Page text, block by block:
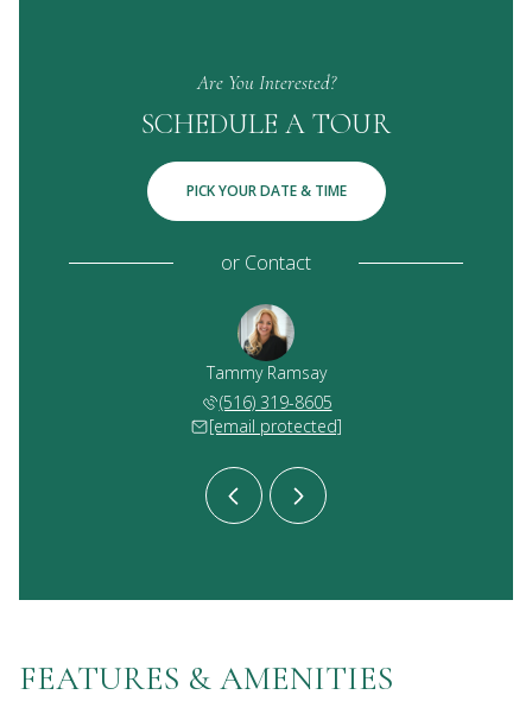
Are You Interested?
SCHEDULE A TOUR
PICK YOUR DATE & TIME
or Contact
Tammy Ramsay
(516) 319-8605
[email protected]
FEATURES & AMENITIES